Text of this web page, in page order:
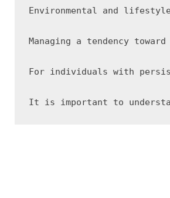
Environmental and
Managing a tendency
For individuals with